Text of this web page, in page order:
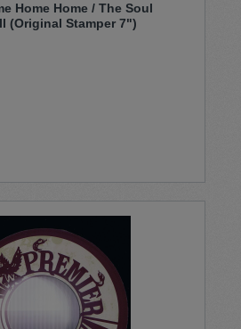
Home Home / The Soul
(Original Stamper 7")